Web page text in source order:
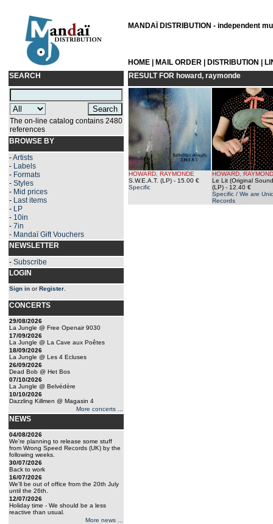
MANDAÏ DISTRIBUTION - independent
HOME MAIL ORDER DISTRIBUTION
SEARCH
The on-line catalog contains 2480
references
BROWSE BY
-Artists
- Labels
- Formats
- Styles
- Mid prices
- Last items
- LP
- 10in
- 7in
- Mandaï Gift Vouchers
NEWSLETTER
- Subscribe
LOGIN
Sign in orRegister
CONCERTS
29/08/2026
La Jungle @ Free Openair 9030
17/09/2026
La Jungle @ La Cave aux Poêtes
18/09/2026
La Jungle @ Les 4 Ecluses
26/09/2026
Dead Bob @ Het Bos
07/10/2026
La Jungle @ Belvédère
10/10/2026
Dazzling Killmen @ Magasin 4
More concerts ...
NEWS
04/08/2026
We're planning to release some stuff
from Wrong Speed Records (UK) by the
following weeks.
30/07/2026
Back to work
16/07/2026
We'll be out of office from the 20th July
until the 26th.
12/07/2026
Holiday time - We should be a less
reactive than usual.
More news ...
RESULT FOR howard, raymonde
HOWARD, RAYMONDE
S.W.E.A.T. (LP) - 15.00 €
Specific
HOWARD,
Le Lit (Original
(LP) - 12.40 €
Specific / We are
Records